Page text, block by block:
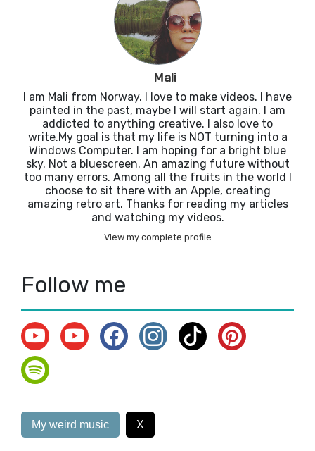
Mali
I am Mali from Norway. I love to make videos. I have
painted in the past, maybe I will start again. I am
addicted to anything creative. I also love to
write.My goal is that my life is NOT turning into a
Windows Computer. I am hoping for a bright blue
sky. Not a bluescreen. An amazing future without
too many errors. Among all the fruits in the world I
choose to sit there with an Apple, creating
amazing retro art. Thanks for reading my articles
and watching my videos.
View my complete profile
Follow me
My weird music X